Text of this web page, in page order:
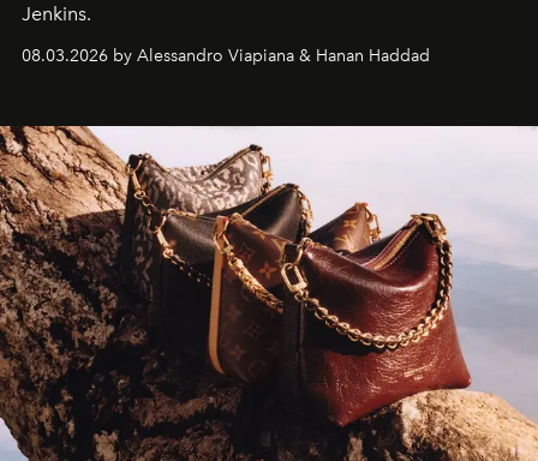
Jenkins.
08.03.2026 by Alessandro Viapiana & Hanan Haddad